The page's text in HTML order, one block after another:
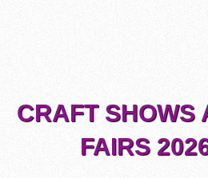
CRAFT SHOWS
FAIRS